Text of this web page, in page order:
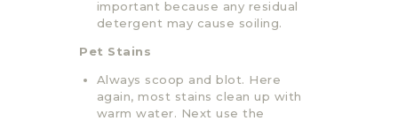
important because any residual
detergent may cause soiling.
Pet Stains
Always scoop and blot. Here
again, most stains clean up with
warm water. Next use the